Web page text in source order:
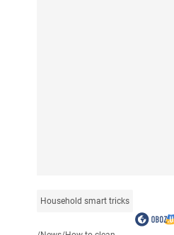
Household smart tricks